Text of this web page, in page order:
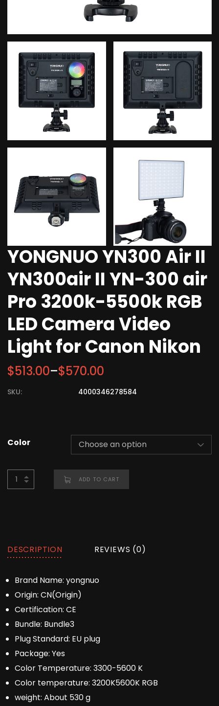
YONGNUO YN300 Air II
YN300air II YN-300 air
Pro 3200k-5500k RGB
LED Camera Video
Light for Canon Nikon
$513.00–$570.00
SKU: 4000346278584
Color
ADD TO CART
DESCRIPTION REVIEWS (0)
Brand Name: yongnuo
Origin: CN(Origin)
Certification: CE
Bundle: Bundle3
Plug Standard: EU plug
Package: Yes
Color Temperature: 3300-5600 K
Color temperature: 3200K5600K RGB
weight: About 530 g